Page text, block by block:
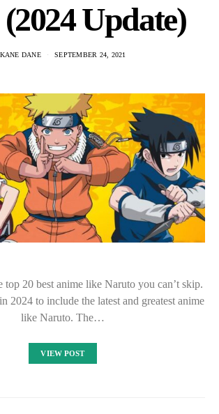
Update)
KANE DANE SEPTEMBER 24, 2021
top 20 best anime like Naruto you can’t skip.
2024 to include the latest and greatest anime
like Naruto. The…
VIEW POST